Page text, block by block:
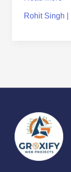
Rohit Singh